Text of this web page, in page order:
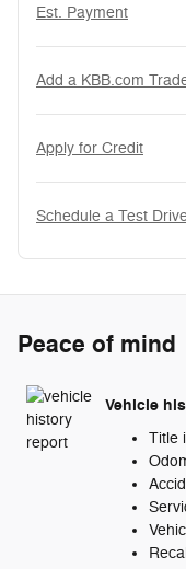
Est. Payment
Add a KBB.com
Apply for Credit
Schedule a Test
Peace of mind
Vehicle
Title